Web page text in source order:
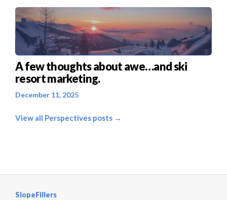
A few thoughts about awe…and ski
resort marketing.
December 11, 2025
View all Perspectives posts →
SlopeFillers